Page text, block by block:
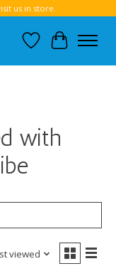
us in store.
Wish List
Cart
with
viewed